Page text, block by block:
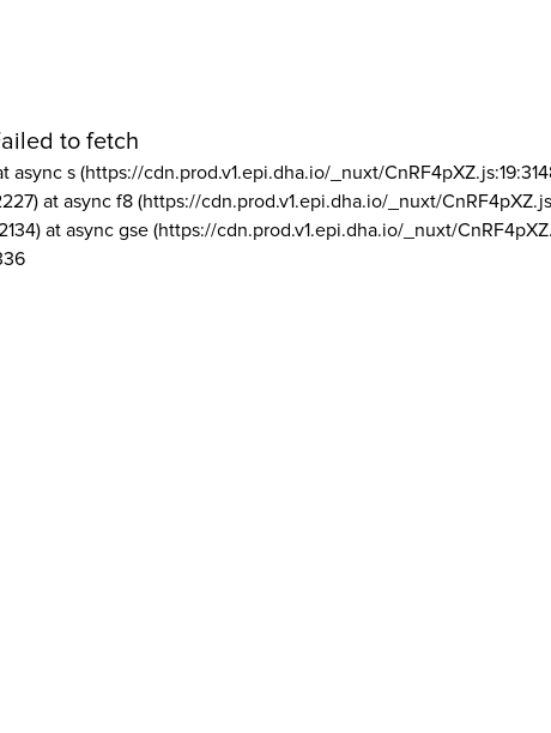
to fetch
async s (https://cdn.prod.v1.epi.dha.io/_nuxt/
at async f8 (https://cdn.prod.v1.epi.dha.io/_nuxt/
at async gse (https://cdn.prod.v1.epi.dha.io/_nuxt/